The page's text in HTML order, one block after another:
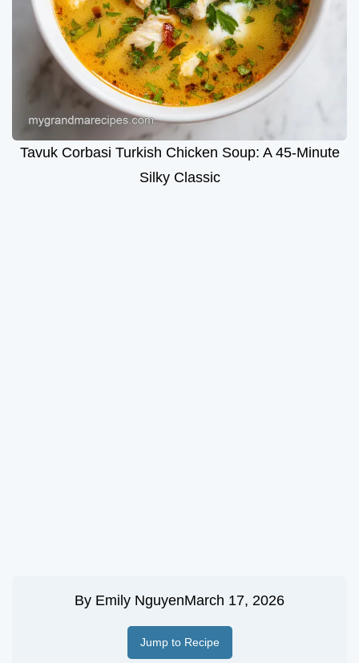
Tavuk Corbasi Turkish Chicken Soup: A 45-Minute
Silky Classic
By Emily NguyenMarch 17, 2026
Jump to Recipe